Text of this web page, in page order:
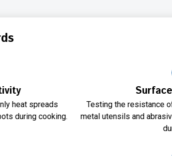
heat spreads
during cooking.
Testing the resistance
metal utensils and